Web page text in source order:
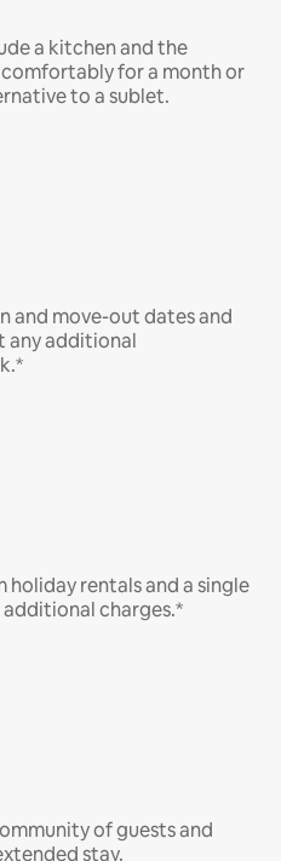
a kitchen and the
for a month or
to a sublet.
and move-out dates and
any additional
rentals and a single
charges.*
of guests and
stay.